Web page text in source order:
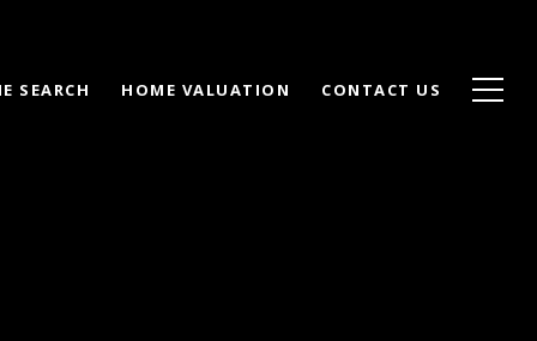
SEARCH HOME VALUATION CONTACT US